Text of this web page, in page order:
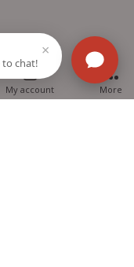
My account More